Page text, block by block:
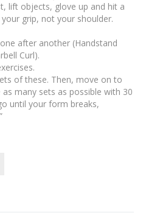
lift objects, glove up and hit a
grip, not your shoulder.
after another (Handstand
Curl).
of these. Then, move on to
many sets as possible with 30
until your form breaks,